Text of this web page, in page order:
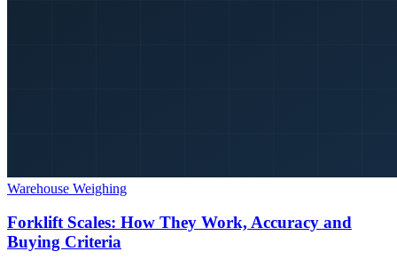
Warehouse Weighing
Forklift Scales: How They Work, Accuracy and
Buying Criteria